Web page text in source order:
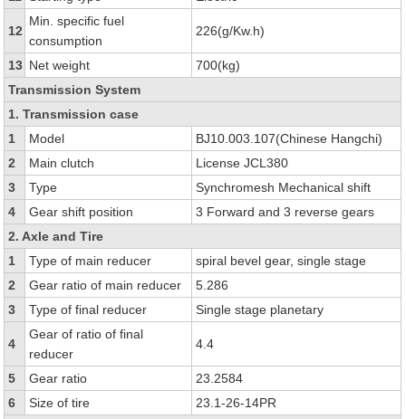
12
Min. specific fuel
consumption
226(g/Kw.h)
13 Net weight
700(kg)
Transmission System
1. Transmission case
1
Model
BJ10.003.107(Chinese Hangchi)
2
Main clutch
License JCL380
3
Type
Synchromesh Mechanical shift
4
Gear shift position
3 Forward and 3 reverse gears
2. Axle and Tire
1
Type of main reducer
spiral bevel gear, single stage
2
Gear ratio of main reducer
5.286
3
Type of final reducer Single stage planetary
4
Gear of ratio of final
reducer
4.4
5 Gear ratio
23.2584
6
Size of tire
23.1-26-14PR